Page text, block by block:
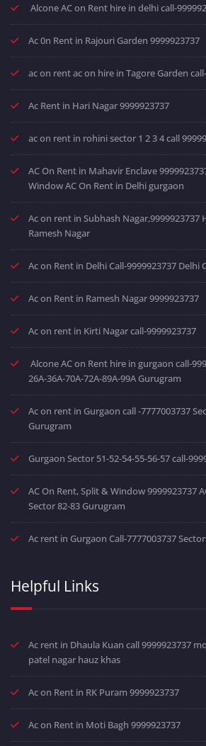
Alcone AC on Rent hire in delhi call-
Ac 0n Rent in Rajouri Garden 9999923737
ac on rent ac on hire in Tagore Garden
Ac Rent in Hari Nagar 9999923737
ac on rent in rohini sector 1 2 3 4 call
AC On Rent in Mahavir Enclave
Window AC On Rent in Delhi gurgaon
Ac on rent in Subhash Nagar,9999923737
Ramesh Nagar
Ac on Rent in Delhi Call-9999923737
Ac on Rent in Ramesh Nagar 9999923737
Ac on rent in Kirti Nagar call-9999923737
Alcone AC on Rent hire in gurgaon call-
26A-36A-70A-72A-89A-99A Gurugram
Ac on rent in Gurgaon call -7777003737
Gurugram
Gurgaon Sector 51-52-54-55-56-57 call-
AC On Rent, Split & Window 9999923737
Sector 82-83 Gurugram
Ac rent in Gurgaon Call-7777003737
Helpful Links
Ac rent in Dhaula Kuan call 9999923737
patel nagar hauz khas
Ac on Rent in RK Puram 9999923737
Ac on Rent in Moti Bagh 9999923737